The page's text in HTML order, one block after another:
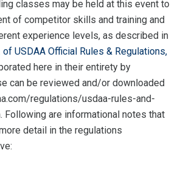
classes may be held at this event to
of competitor skills and training and
experience levels, as described in
USDAA Official Rules & Regulations,
here in their entirety by
can be reviewed and/or downloaded
regulations/usdaa-rules-and-
Following are informational notes that
detail in the regulations